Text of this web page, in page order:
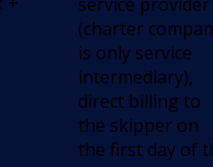
service provider
(charter
is only service
intermediary),
direct billing to
the skipper on
the first day of